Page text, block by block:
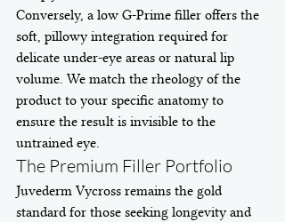
Conversely, a low G-Prime filler offers the
soft, pillowy integration required for
delicate under-eye areas or natural lip
volume. We match the rheology of the
product to your specific anatomy to
ensure the result is invisible to the
untrained eye.
The Premium Filler Portfolio
Juvederm Vycross remains the gold
standard for those seeking longevity and